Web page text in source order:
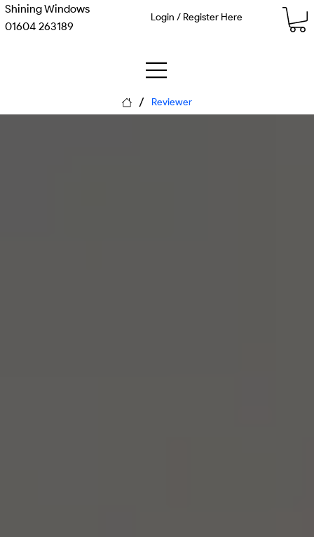
Shining Windows
01604 263189
/ Reviewer
Login / Register Here